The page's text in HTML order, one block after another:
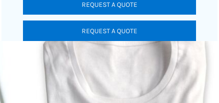
REQUEST A QUOTE
REQUEST A QUOTE